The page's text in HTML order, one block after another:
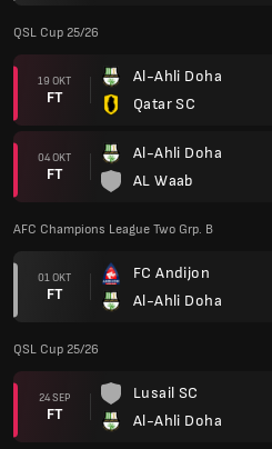
QSL Cup 25/26
24 SEP
FT
Lusail SC
Al-Ahli Doha
AFC Champions League Two Grp. B
FT
AL Khalidiyah